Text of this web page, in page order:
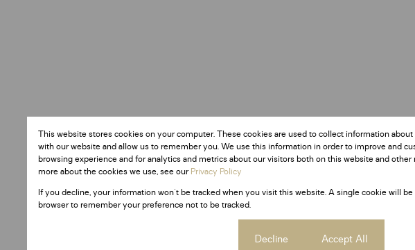
This website stores cookies on your computer. These cookies are used to collect information
with our website and allow us to remember you. We use this information in order to improve and
browsing experience and for analytics and metrics about our visitors both on this website and other
more about the cookies we use, see ourPrivacy Policy
If you decline, your information won't be tracked when you visit this website. A single cookie will
browser to remember your preference not to be tracked.
Decline Accept All